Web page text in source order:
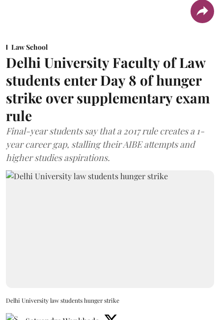
Law School
Delhi University Faculty of Law
students enter Day 8 of hunger
strike over supplementary exam
rule
Final-year students say that a 2017 rule creates a 1-
year career gap, stalling their AIBE attempts and
higher studies aspirations.
Delhi University law students hunger strike